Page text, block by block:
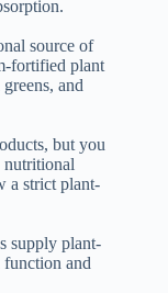
source of
fortified plant
and
but you
nutritional
a strict plant-
supply plant-
function and